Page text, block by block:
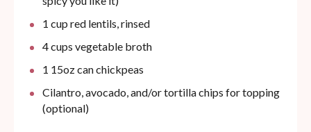
1 cup red lentils, rinsed
4cups vegetable broth
1 15ozcanchickpeas
Cilantro, avocado, and/or tortilla chips for topping
(optional)